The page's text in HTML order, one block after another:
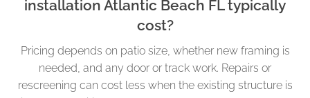
installation Atlantic Beach FL typically
cost?
Pricing depends on patio size, whether new framing is
needed, and any door or track work. Repairs or
rescreening can cost less when the existing structure is